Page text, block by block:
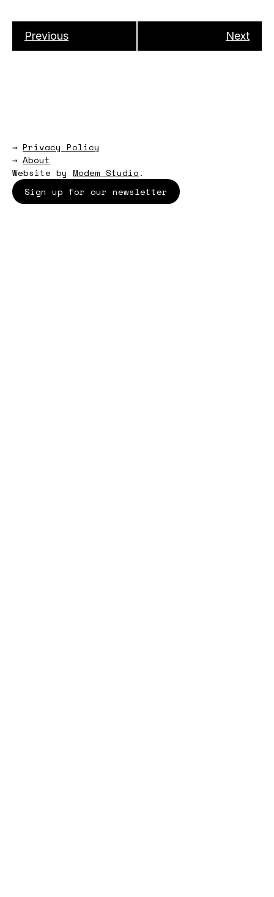
Previous Next
→ Privacy Policy
→ About
Website by Modem Studio.
Sign up for our newsletter